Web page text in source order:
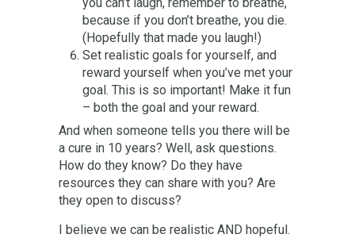
because if you don’t breathe, you die.
(Hopefully that made you laugh!)
Set realistic goals for yourself, and
reward yourself when you’ve met your
goal. This is so important! Make it fun
– both the goal and your reward.
And when someone tells you there will be
a cure in 10 years? Well, ask questions.
How do they know? Do they have
resources they can share with you? Are
they open to discuss?
I believe we can be realistic AND hopeful.